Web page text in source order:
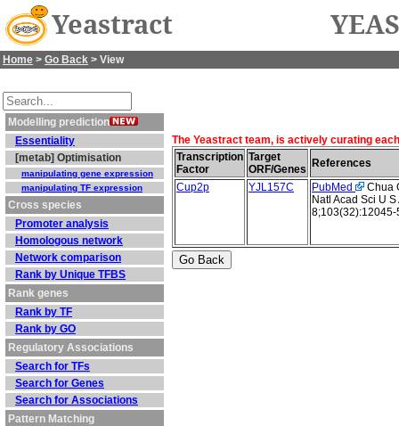
Yeastract
Home > Go Back > View
Modelling prediction
Essentiality
[metab] Optimisation
manipulating gene expression
manipulating TF expression
Cross species
Promoter analysis
Homologous network
Network comparison
Rank by Unique TFBS
Rank genes
Rank by TF
Rank by GO
Regulatory Associations
Search for TFs
Search for Genes
Search for Associations
Pattern Matching
The Yeastract team, is actively curating
Transcription
Factor
Target
ORF/Genes
References
Cup2p
YJL157C PubMed
Chua
Natl Acad Sci U
8;103(32):12045-